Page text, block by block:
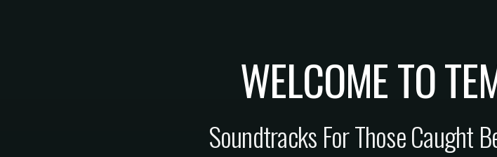
WELCOME TO
Soundtracks For Those Caught